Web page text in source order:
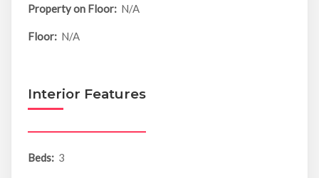
Property on Floor: N/A
Floor: N/A
Interior Features
Beds: 3